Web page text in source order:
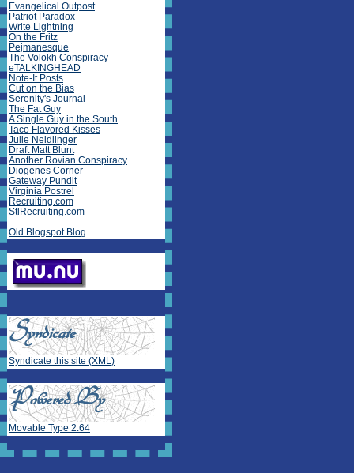
Evangelical Outpost
Patriot Paradox
Write Lightning
On the Fritz
Pejmanesque
The Volokh Conspiracy
eTALKINGHEAD
Note-It Posts
Cut on the Bias
Serenity's Journal
The Fat Guy
A Single Guy in the South
Taco Flavored Kisses
Julie Neidlinger
Draft Matt Blunt
Another Rovian Conspiracy
Diogenes Corner
Gateway Pundit
Virginia Postrel
Recruiting.com
StlRecruiting.com
Old Blogspot Blog
Syndicate this site (XML)
Movable Type 2.64